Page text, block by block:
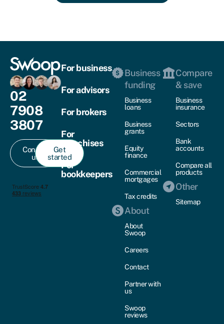
02
7908
3807
Contact
us
Get
started
For business
For advisors
For brokers
For
franchises
For
bookkeepers
Business
funding
Business
loans
Business
grants
Equity
finance
Commercial
mortgages
Tax credits
About
About
Swoop
Careers
Contact
Partner with
us
Swoop
reviews
Compare
& save
Business
insurance
Sectors
Bank
accounts
Compare all
products
Other
Sitemap